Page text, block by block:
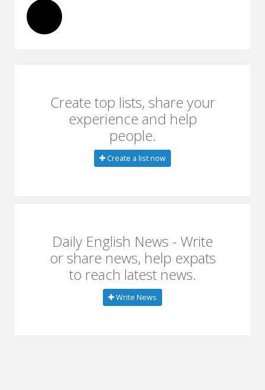
Create top lists, share your
experience and help
people.
Create a list now
Daily English News - Write
or share news, help expats
to reach latest news.
Write News